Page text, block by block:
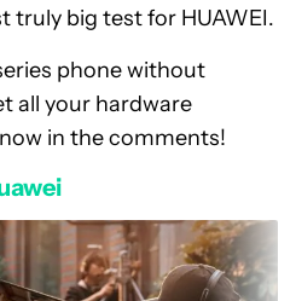
truly big test for HUAWEI.
phone without
all your hardware
in the comments!